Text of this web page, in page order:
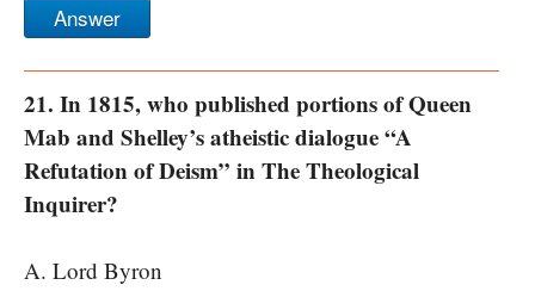
Answer
21. In 1815, who published portions of Queen
Mab and Shelley’s atheistic dialogue “A
Refutation of Deism” in The Theological
Inquirer?
A. Lord Byron